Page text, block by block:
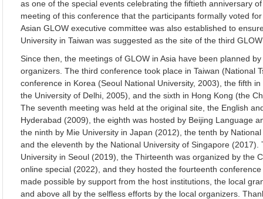
as one of the special events celebrating the fiftieth anniversary
meeting of this conference that the participants formally voted
Asian GLOW executive committee was also established to
University in Taiwan was suggested as the site of the third
Since then, the meetings of GLOW in Asia have been planned
organizers. The third conference took place in Taiwan (National
conference in Korea (Seoul National University, 2003), the fifth
the University of Delhi, 2005), and the sixth in Hong Kong (the
The seventh meeting was held at the original site, the English
Hyderabad (2009), the eighth was hosted by Beijing Language
the ninth by Mie University in Japan (2012), the tenth by
and the eleventh by the National University of Singapore
University in Seoul (2019), the Thirteenth was organized by the
online special (2022), and they hosted the fourteenth
made possible by support from the host institutions, the local
and above all by the selfless efforts by the local organizers.